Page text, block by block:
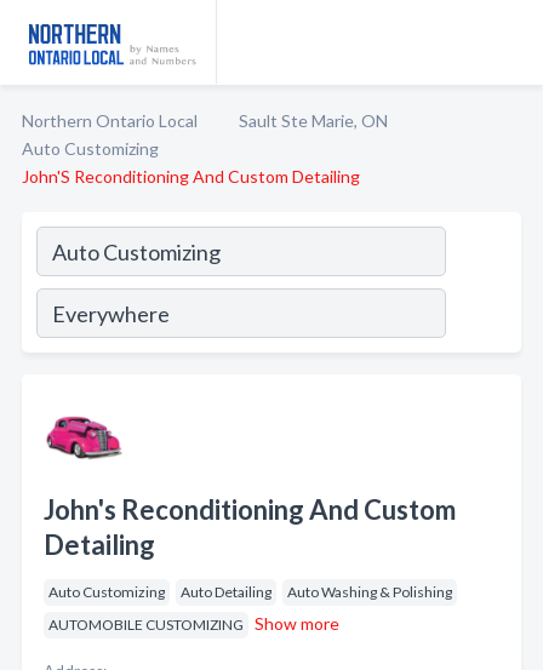
Northern Ontario Local
Sault Ste Marie, ON
Auto Customizing
John'S Reconditioning And Custom Detailing
John's Reconditioning And Custom
Detailing
Auto Customizing Auto Detailing
Auto Washing & Polishing
AUTOMOBILE CUSTOMIZING
Show more